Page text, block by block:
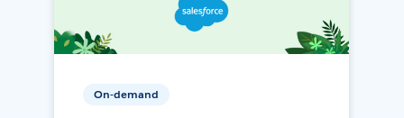
On-demand